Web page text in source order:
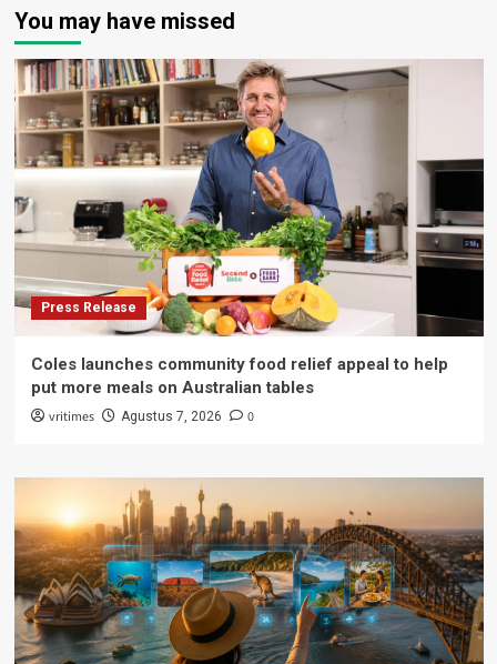
You may have missed
Press Release
Coles launches community food relief appeal to help
put more meals on Australian tables
vritimes Agustus 7, 2026 0